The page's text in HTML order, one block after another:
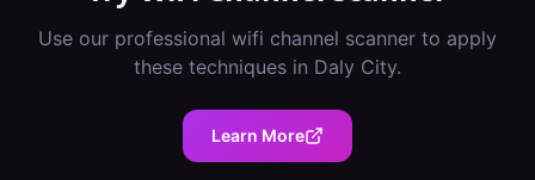
Use our professional wifi channel scanner to apply
these techniques in Daly City.
Learn More